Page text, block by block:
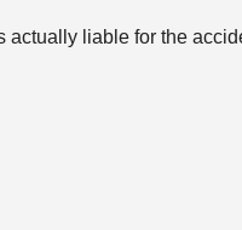
actually liable for the